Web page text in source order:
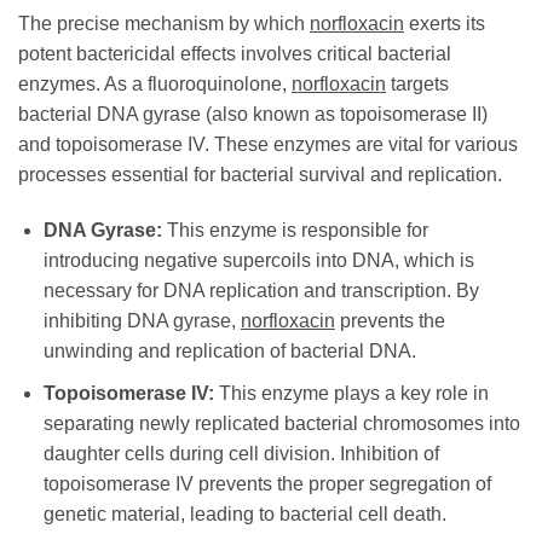
The precise mechanism by which norfloxacin exerts its
potent bactericidal effects involves critical bacterial
enzymes. As a fluoroquinolone, norfloxacin targets
bacterial DNA gyrase (also known as topoisomerase II)
and topoisomerase IV. These enzymes are vital for various
processes essential for bacterial survival and replication.
DNA Gyrase: This enzyme is responsible for
introducing negative supercoils into DNA, which is
necessary for DNA replication and transcription. By
inhibiting DNA gyrase, norfloxacin prevents the
unwinding and replication of bacterial DNA.
Topoisomerase IV: This enzyme plays a key role in
separating newly replicated bacterial chromosomes into
daughter cells during cell division. Inhibition of
topoisomerase IV prevents the proper segregation of
genetic material, leading to bacterial cell death.